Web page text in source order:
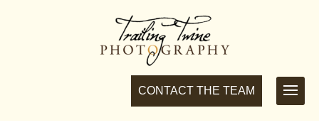
CONTACT THE TEAM